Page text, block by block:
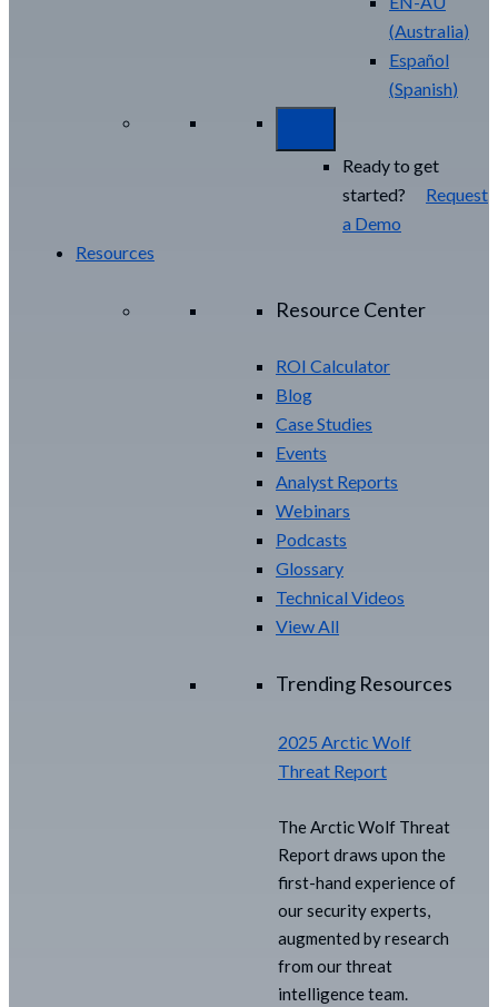
(Australia)
Español
(Spanish)
Ready to get
started? Request
a Demo
Resources
Resource Center
ROI Calculator
Blog
Case Studies
Events
Analyst Reports
Webinars
Podcasts
Glossary
Technical Videos
View All
Trending Resources
2025 Arctic Wolf
Threat Report
The Arctic Wolf Threat
Report draws upon the
first-hand experience of
our security experts,
augmented by research
from our threat
intelligence team.